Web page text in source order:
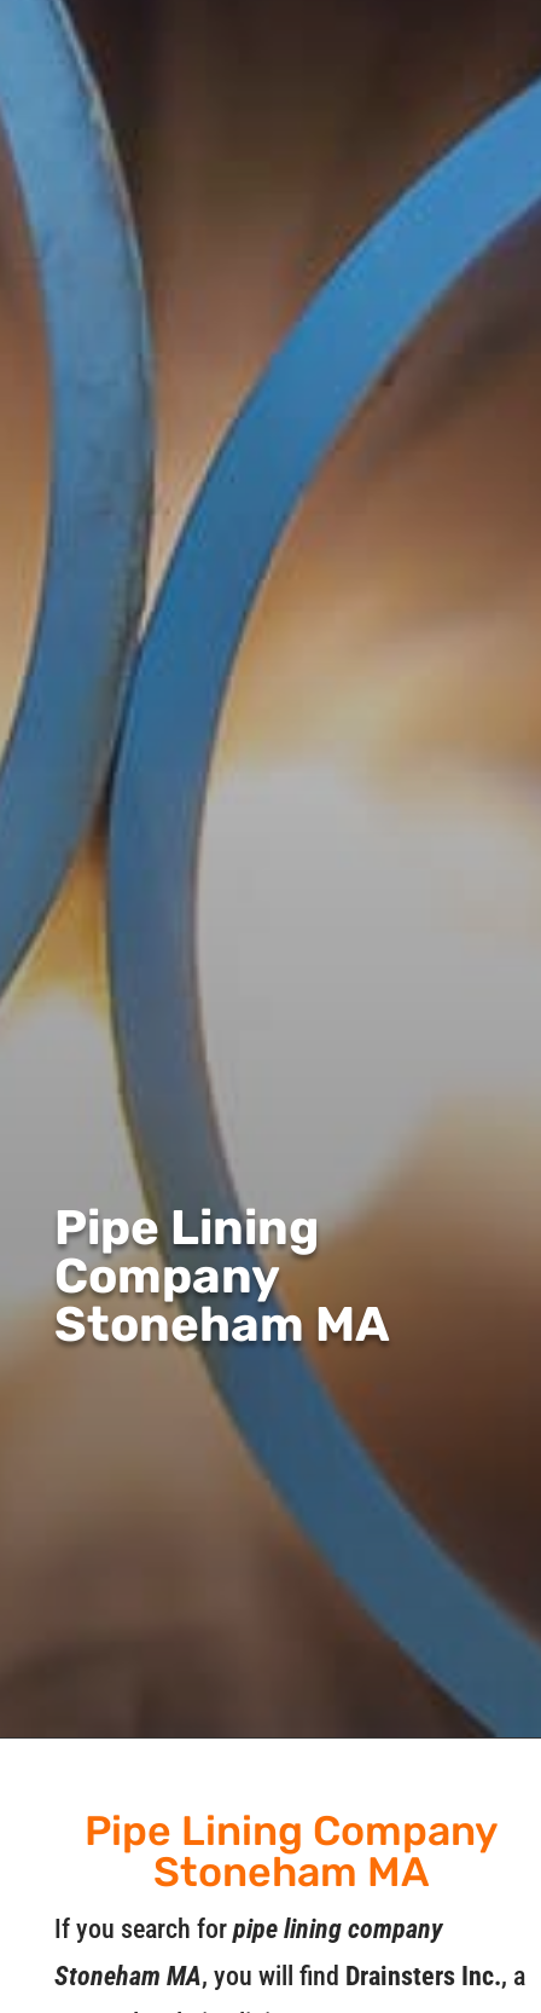
Pipe Lining
Company
Stoneham MA
Pipe Lining Company
Stoneham MA
If you search for pipe lining company
Stoneham MA, you will find Drainsters Inc., a